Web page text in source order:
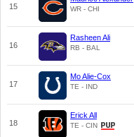
15 WR - CHI
16
Rasheen Ali
RB - BAL
17
Mo Alie-Cox
TE - IND
18
Erick All
TE - CIN